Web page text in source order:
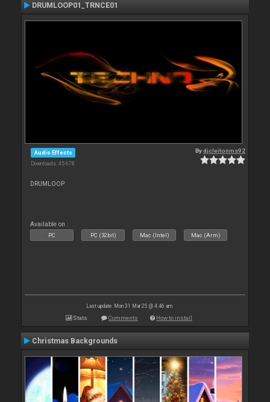
DRUMLOOP01_TRNCE01
Audio Effects
Downloads: 45 678
Bydjcleitonms92
DRUMLOOP
Available on :
PC PC (32bit) Mac (Intel) Mac (Arm)
Last update: Mon 31 Mar 25 @ 4:46 am
Stats Comments How to install
Christmas Backgrounds